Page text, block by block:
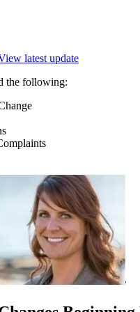
latest update
the following: